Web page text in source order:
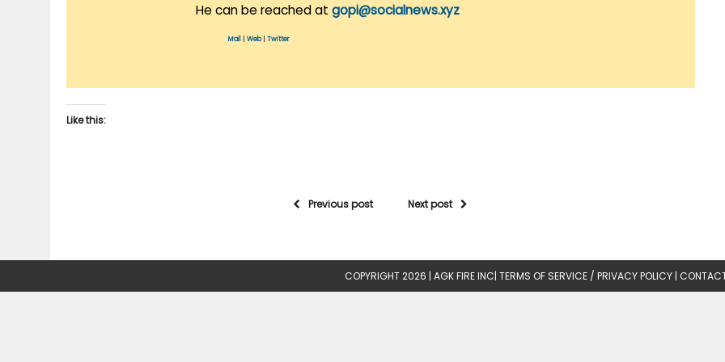
He can be reached at gopi@socialnews.xyz
Mail Web| Twitter
Like this:
Previous post Next post
COPYRIGHT 2026 | AGK FIRE INC| TERMS OF SERVICE / PRIVACY POLICY |